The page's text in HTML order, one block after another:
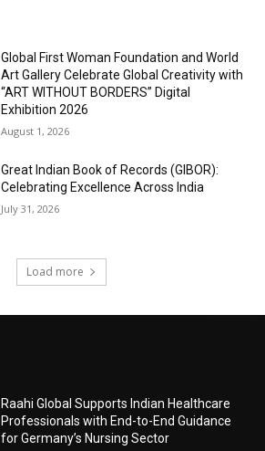
Global First Woman Foundation and World
Art Gallery Celebrate Global Creativity with
“ART WITHOUT BORDERS” Digital
Exhibition 2026
August 1, 2026
Great Indian Book of Records (GIBOR):
Celebrating Excellence Across India
July 31, 2026
Load more
Raahi Global Supports Indian Healthcare
Professionals with End-to-End Guidance
for Germany’s Nursing Sector